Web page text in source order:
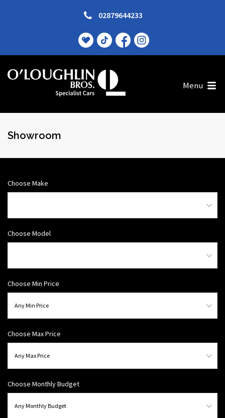
02879644233
Menu
Showroom
Choose Make
Choose Model
Choose Min Price
Choose Max Price
Choose Monthly Budget